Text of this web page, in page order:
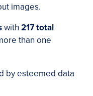
images.
with 217 total
than one
by esteemed data